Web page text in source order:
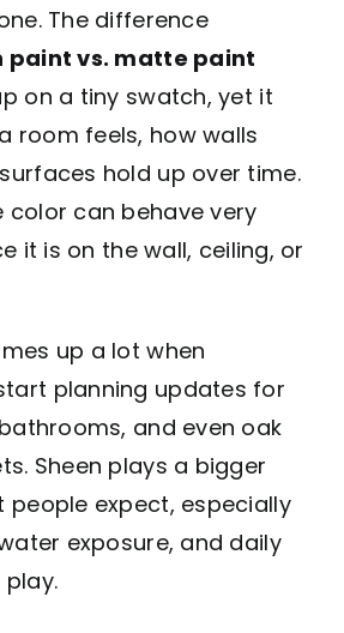
The difference
paint vs. matte paint
on a tiny swatch, yet it
room feels, how walls
hold up over time.
color can behave very
it is on the wall, ceiling, or
up a lot when
planning updates for
and even oak
Sheen plays a bigger
people expect, especially
exposure, and daily